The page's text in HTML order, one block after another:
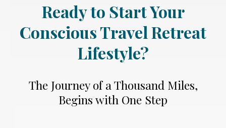
Ready to Start Your
Conscious Travel Retreat
Lifestyle?
The Journey of a Thousand Miles,
Begins with One Step